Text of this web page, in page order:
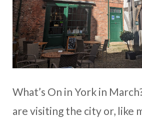
What’s On in York in
are visiting the city or, like